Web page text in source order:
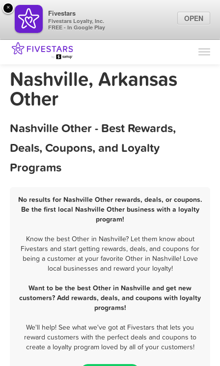
Find Locations
Marketing Tips
Nashville, Arkansas
Other
Nashville Other - Best Rewards,
Deals, Coupons, and Loyalty
Programs
No results for Nashville Other rewards, deals, or coupons.
Be the first local Nashville Other business with a loyalty
program!
Know the best Other in Nashville? Let them know about
Fivestars and start getting rewards, deals, and coupons for
being a customer at your favorite Other in Nashville! Love
local businesses and reward your loyalty!
Want to be the best Other in Nashville and get new
customers? Add rewards, deals, and coupons with loyalty
programs!
We'll help! See what we've got at Fivestars that lets you
reward customers with the perfect deals and coupons to
create a loyalty program loved by all of your customers!
×
Fivestars
Fivestars Loyalty, Inc.
FREE - In Google Play
OPEN